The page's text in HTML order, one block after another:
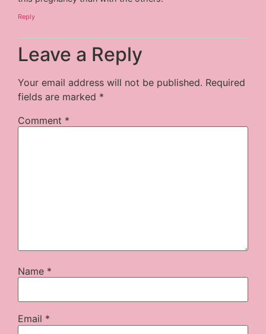
Reply
Leave a Reply
Your email address will not be published. Required
fields are marked *
Comment *
Name *
Email *